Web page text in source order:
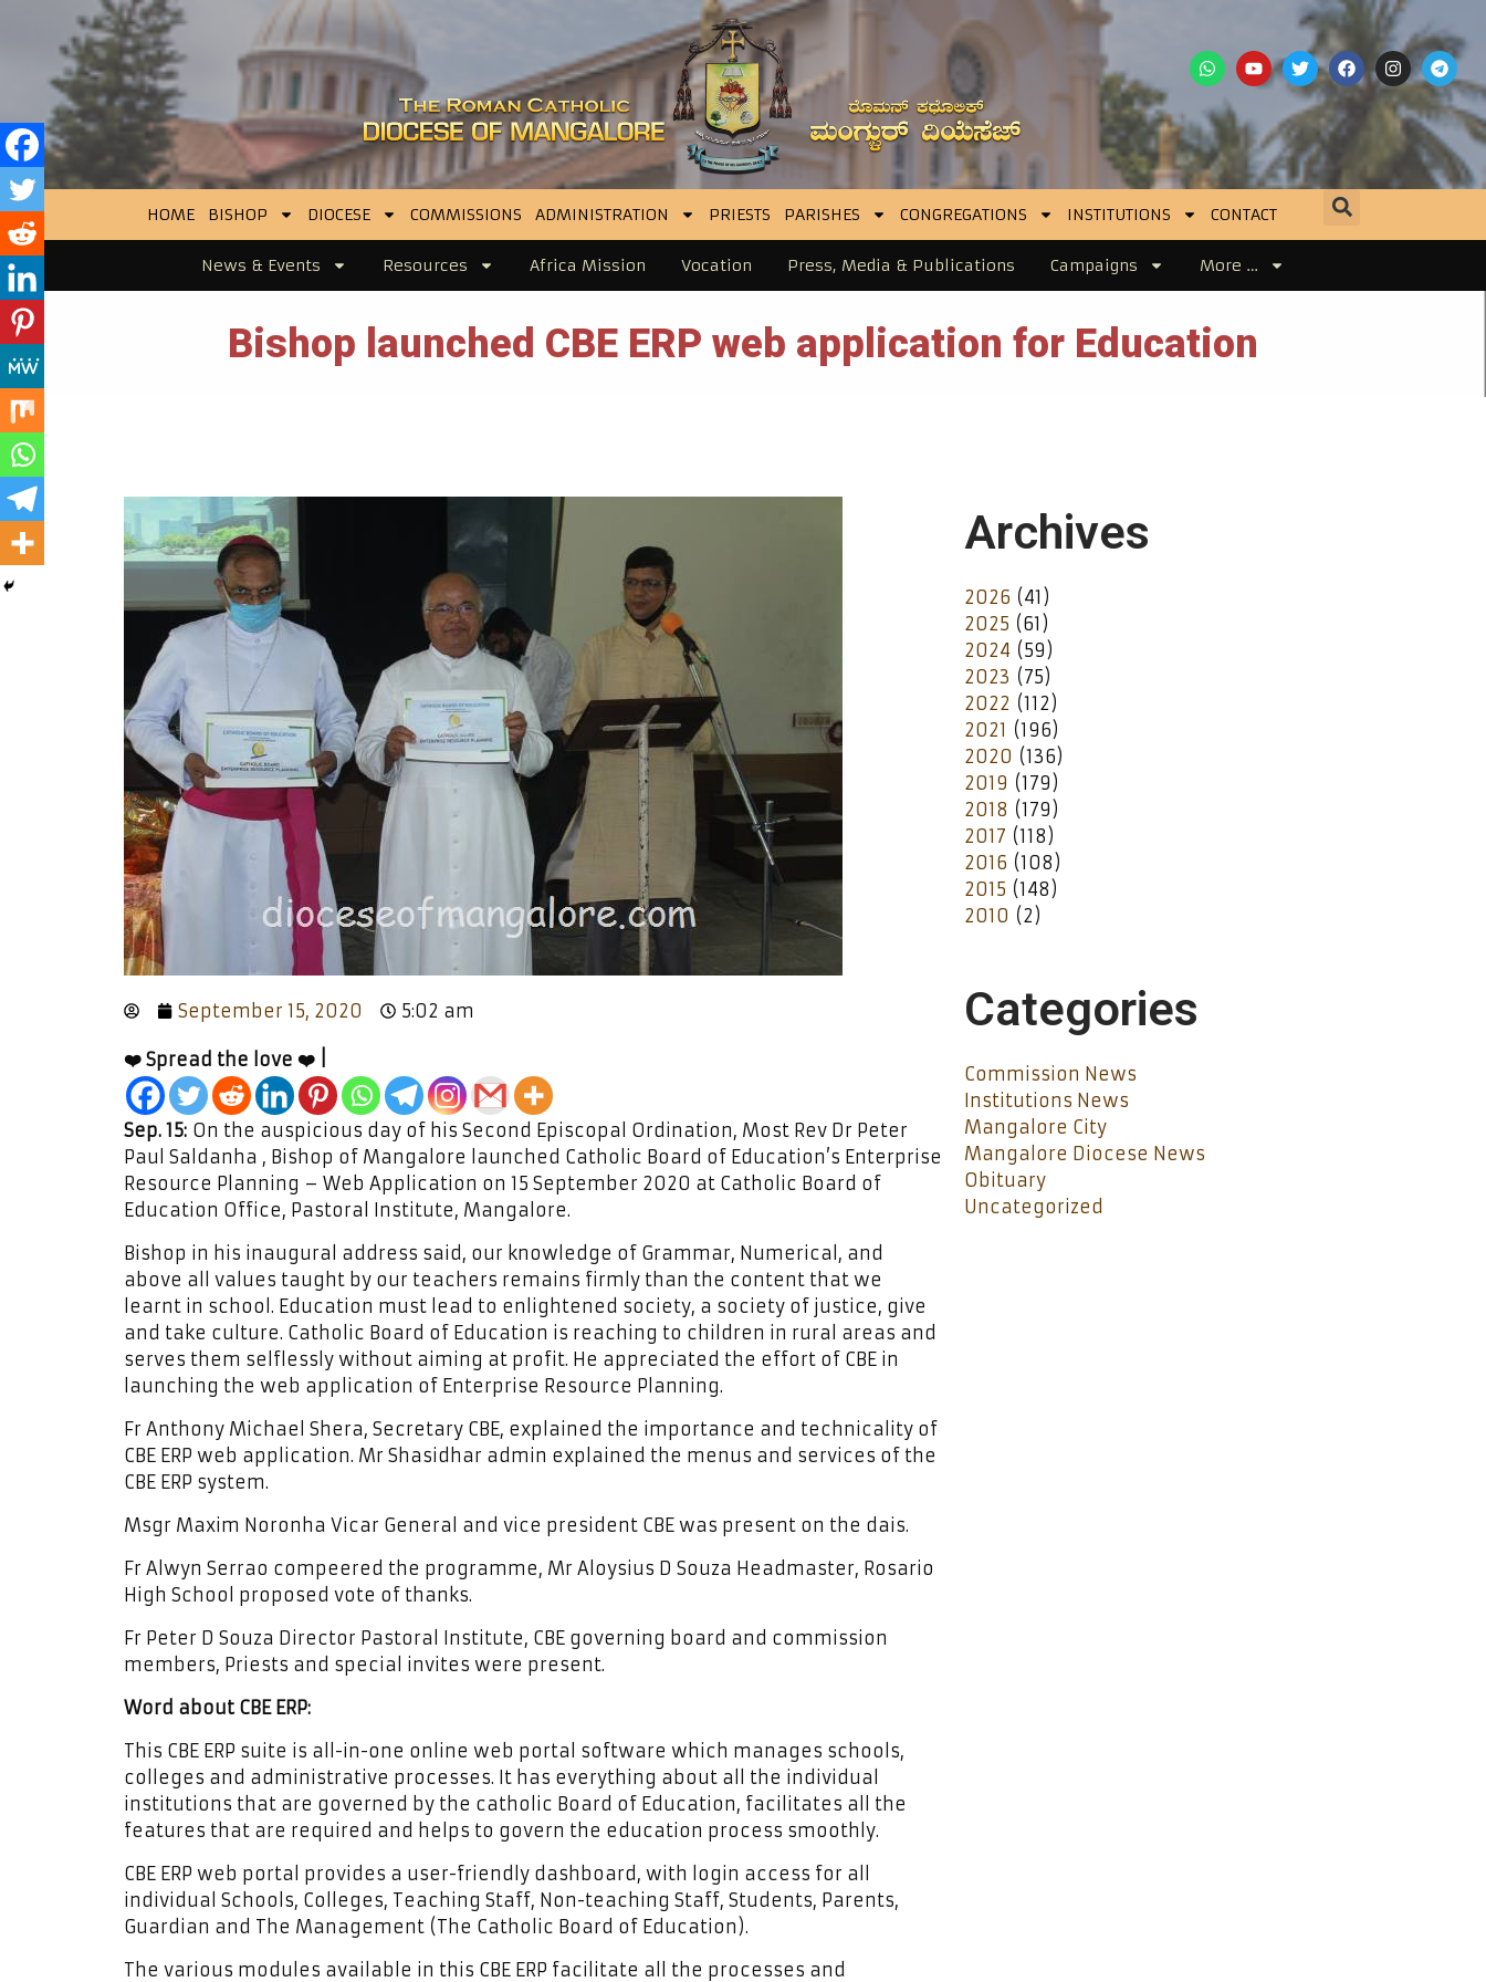
HOME BISHOP DIOCESE COMMISSIONS ADMINISTRATION PRIESTS PARISHES CONGREGATIONS INSTITUTIONS CONTACT
News & Events Resources Africa Mission Vocation Press, Media & Publications Campaigns More …
Bishop launched CBE ERP web application for Education
September 15, 2020 5:02 am
❤️ Spread the love ❤️ |
Sep. 15: On the auspicious day of his Second Episcopal Ordination, Most Rev Dr Peter
Paul Saldanha , Bishop of Mangalore launched Catholic Board of Education’s Enterprise
Resource Planning – Web Application on 15 September 2020 at Catholic Board of
Education Office, Pastoral Institute, Mangalore.
Bishop in his inaugural address said, our knowledge of Grammar, Numerical, and
above all values taught by our teachers remains firmly than the content that we
learnt in school. Education must lead to enlightened society, a society of justice, give
and take culture. Catholic Board of Education is reaching to children in rural areas and
serves them selflessly without aiming at profit. He appreciated the effort of CBE in
launching the web application of Enterprise Resource Planning.
Fr Anthony Michael Shera, Secretary CBE, explained the importance and technicality of
CBE ERP web application. Mr Shasidhar admin explained the menus and services of the
CBE ERP system.
Msgr Maxim Noronha Vicar General and vice president CBE was present on the dais.
Fr Alwyn Serrao compeered the programme, Mr Aloysius D Souza Headmaster, Rosario
High School proposed vote of thanks.
Fr Peter D Souza Director Pastoral Institute, CBE governing board and commission
members, Priests and special invites were present.
Word about CBE ERP:
This CBE ERP suite is all-in-one online web portal software which manages schools,
colleges and administrative processes. It has everything about all the individual
institutions that are governed by the catholic Board of Education, facilitates all the
features that are required and helps to govern the education process smoothly.
CBE ERP web portal provides a user-friendly dashboard, with login access for all
individual Schools, Colleges, Teaching Staff, Non-teaching Staff, Students, Parents,
Guardian and The Management (The Catholic Board of Education).
The various modules available in this CBE ERP facilitate all the processes and
Archives
2026 (41)
2025 (61)
2024 (59)
2023 (75)
2022 (112)
2021 (196)
2020 (136)
2019 (179)
2018 (179)
2017 (118)
2016 (108)
2015 (148)
2010 (2)
Categories
Commission News
Institutions News
Mangalore City
Mangalore Diocese News
Obituary
Uncategorized